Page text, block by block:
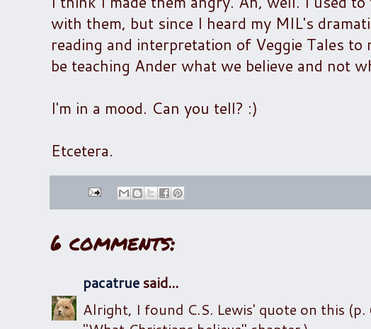
with them, but since I heard my MIL's
reading and interpretation of Veggie Tales
be teaching Ander what we believe and not
I'm in a mood. Can you tell? :)
Etcetera.
6 comments:
pacatruesaid...
Alright, I found C.S. Lewis' quote on this